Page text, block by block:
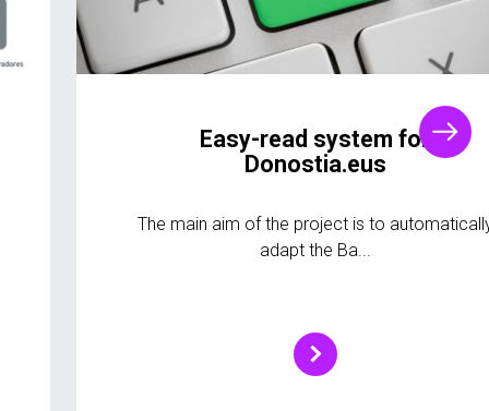
Easy-read system for
Donostia.eus
The main aim of the project is to
adapt the Ba...